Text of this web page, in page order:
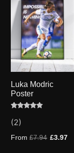
Luka Modric
Poster
5.00
out of 5
customer
(2)
From£7.94 £3.97